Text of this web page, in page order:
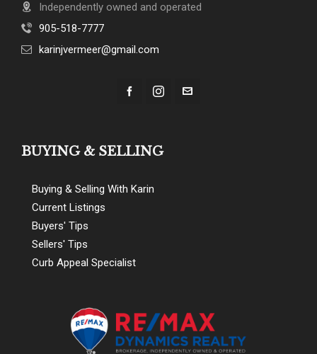
Independently owned and operated
905-518-7777
karinjvermeer@gmail.com
BUYING & SELLING
Buying & Selling With Karin
Current Listings
Buyers' Tips
Sellers' Tips
Curb Appeal Specialist